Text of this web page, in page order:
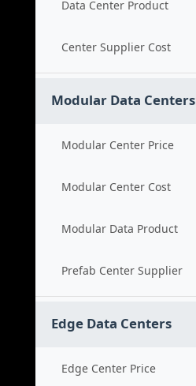
Data Center Product
Center Supplier Cost
Modular Data Centers
Modular Center Price
Modular Center Cost
Modular Data Product
Prefab Center Supplier
Edge Data Centers
Edge Center Price